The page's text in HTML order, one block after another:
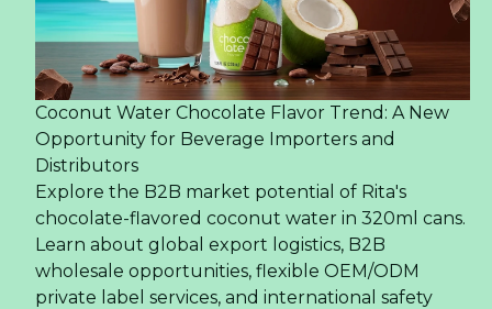
Coconut Water Chocolate Flavor Trend: A New
Opportunity for Beverage Importers and
Distributors
Explore the B2B market potential of Rita's
chocolate-flavored coconut water in 320ml cans.
Learn about global export logistics, B2B
wholesale opportunities, flexible OEM/ODM
private label services, and international safety